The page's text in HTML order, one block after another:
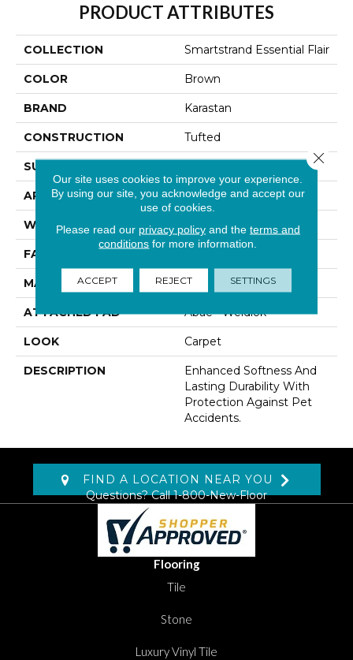
PRODUCT ATTRIBUTES
COLLECTION Smartstrand Essential Flair
COLOR Brown
BRAND Karastan
CONSTRUCTION Tufted
SURFACE TYPE
APPLICATION Residential
WIDTH 12' 0"
FACE WEIGHT
MATERIAL SmartStrand
ATTACHED PAD Abac - Weldlok
LOOK Carpet
DESCRIPTION
Enhanced Softness And
Lasting Durability With
Protection Against Pet
Accidents.
FIND A LOCATION NEAR YOU
Questions? Call1-800-New-Floor
Flooring
Tile
Stone
Luxury Vinyl Tile
Our site uses cookies to improve your experience.
By using our site, you acknowledge and accept our
use of cookies.
Please read our privacy policyand the terms and
conditions for more information.
ACCEPT REJECT SETTINGS
Close